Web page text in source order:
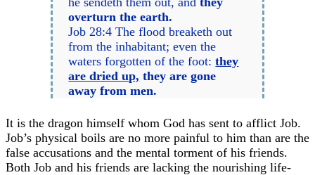
overturn the earth.
Job 28:4 The flood breaketh out
from the inhabitant; even the
waters forgotten of the foot:they
are dried up, they are gone
away from men.
It is the dragon himself whom God has sent to afflict Job.
Job’s physical boils are no more painful to him than are the
false accusations and the mental torment of his friends.
Both Job and his friends are lacking the nourishing life-